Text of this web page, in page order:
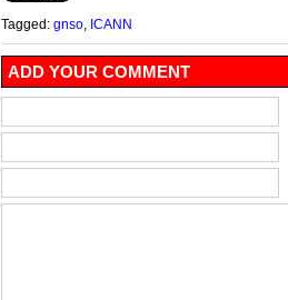
Tagged: gnso ICANN
ADD YOUR COMMENT